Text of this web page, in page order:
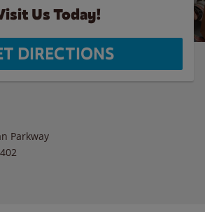
Us Today!
DIRECTIONS
Parkway